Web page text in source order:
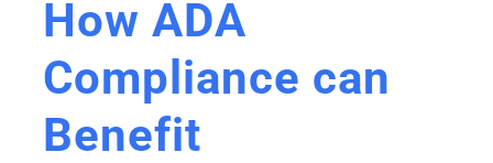
How ADA
Compliance can
Benefit